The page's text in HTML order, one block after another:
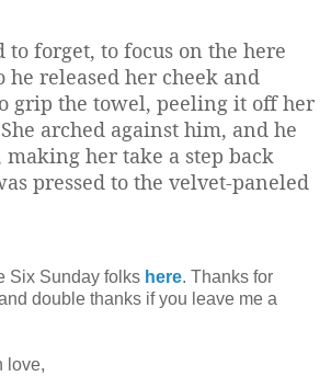
to forget, to focus on the here
he released her cheek and
grip the towel, peeling it off her
arched against him, and he
her take a step back
pressed to the velvet-paneled
Six Sunday folks here. Thanks for
double thanks if you leave me a
love,